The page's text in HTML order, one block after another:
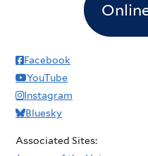
Facebook
YouTube
Instagram
Bluesky
Associated Sites: